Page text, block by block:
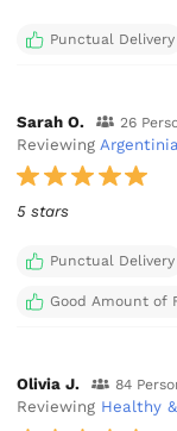
Punctual Delivery
Sarah O. 26
Reviewing
5 stars
Punctual Delivery
Good Amount of
Olivia J. 84
Reviewing Healthy